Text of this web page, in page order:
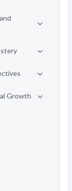
Growth